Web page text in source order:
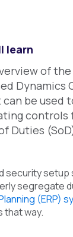
learn
of
Dynamics
be used
controls
Duties
security setup
segregate
(ERP)
that way.